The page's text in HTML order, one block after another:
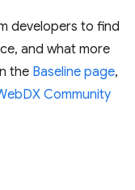
developers to find
and what more
the Baseline page,
Community